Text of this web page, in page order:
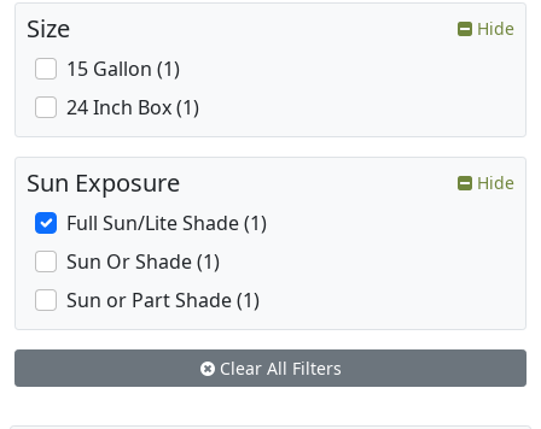
Size Hide
15 Gallon (1)
24 Inch Box (1)
Sun Exposure Hide
Full Sun/Lite Shade (1)
Sun Or Shade (1)
Sun or Part Shade (1)
Clear All Filters